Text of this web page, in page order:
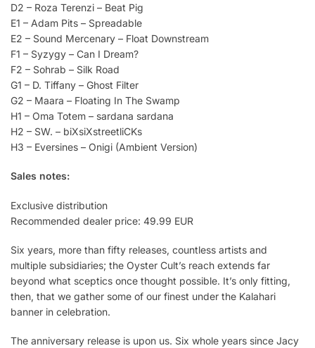
D2 – Roza Terenzi – Beat Pig
E1 – Adam Pits – Spreadable
E2 – Sound Mercenary – Float Downstream
F1 – Syzygy – Can I Dream?
F2 – Sohrab – Silk Road
G1 – D. Tiffany – Ghost Filter
G2 – Maara – Floating In The Swamp
H1 – Oma Totem – sardana sardana
H2 – SW. – biXsiXstreetliCKs
H3 – Eversines – Onigi (Ambient Version)
Sales notes:
Exclusive distribution
Recommended dealer price: 49.99 EUR
Six years, more than fifty releases, countless artists and
multiple subsidiaries; the Oyster Cult’s reach extends far
beyond what sceptics once thought possible. It’s only fitting,
then, that we gather some of our finest under the Kalahari
banner in celebration.
The anniversary release is upon us. Six whole years since Jacy